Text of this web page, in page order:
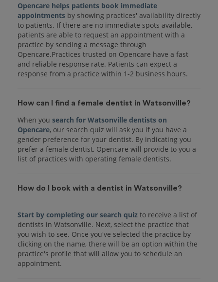
Opencare helps patients book immediate
appointments by showing practices' availability directly
to patients. If there are no immediate spots available,
patients are able to request an appointment with a
practice by sending a message through
Opencare.Practices trusted on Opencare have a fast
and reliable response rate. Patients can expect a
response from a practice within 1-2 business hours.
How can I find a female dentist in Watsonville?
When you search for Watsonville dentists on
Opencare, our search quiz will ask you if you have a
gender preference for your dentist. By indicating you
prefer a female dentist, Opencare will provide to you a
list of practices with operating female dentists.
How do I book with a dentist in Watsonville?
Start by completing our search quiz to receive a list of
dentists in Watsonville. Next, select the practice that
you wish to see. Once you've selected the practice by
clicking on the name, there will be an option within the
practice's profile that will allow you to schedule an